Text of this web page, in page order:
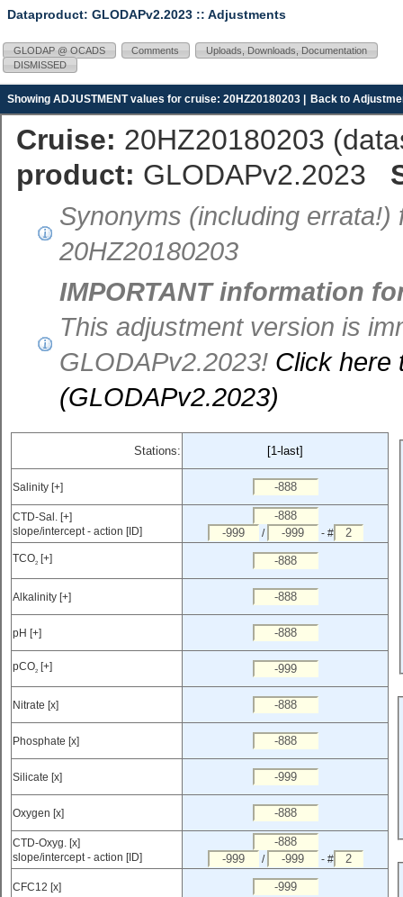
Dataproduct: GLODAPv2.2023 :: Adjustments
GLODAP @ OCADS Comments
Uploads, Downloads, Documentation
DISMISSED
Showing ADJUSTMENT values for cruise: 20HZ20180203 | Back to
Cruise: 20HZ20180203 (
product: GLODAPv2.2023
Synonyms (including
20HZ20180203
IMPORTANT information
This adjustment version is
GLODAPv2.2023! Click here
(GLODAPv2.2023)
Stations: [1-last]
Salinity [+]
CTD-Sal. [+]
slope/intercept - action [ID]
/
- #
TCO2 [+]
Alkalinity [+]
pH [+]
pCO2 [+]
Nitrate [x]
Phosphate [x]
Silicate [x]
Oxygen [x]
CTD-Oxyg. [x]
slope/intercept - action [ID]
/ - #
CFC12 [x]